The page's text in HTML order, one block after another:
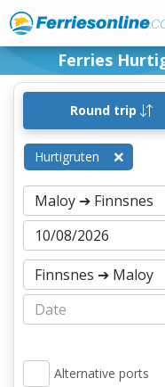
Ferries
Round trip
Hurtigruten
Alternative ports